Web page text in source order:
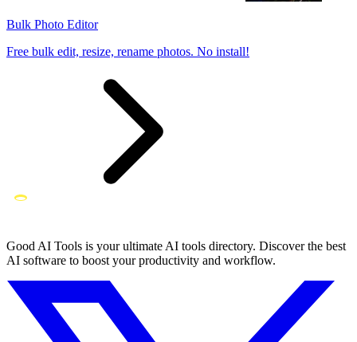
Bulk Photo Editor
Free bulk edit, resize, rename photos. No install!
Good AI Tools is your ultimate AI tools directory. Discover the best
AI software to boost your productivity and workflow.